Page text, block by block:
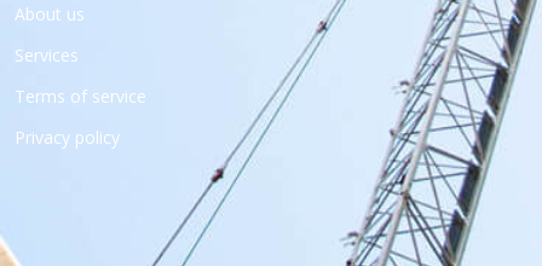
About us
Services
Terms of service
Privacy policy